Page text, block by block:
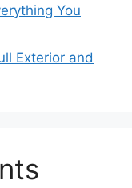
You
Exterior and